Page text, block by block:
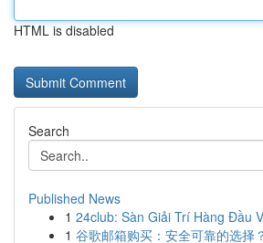
HTML is disabled
Search
Published News
1 24club: Sàn Giải Trí Hàng Đầu
1 谷歌邮箱购买：安全可靠的选择